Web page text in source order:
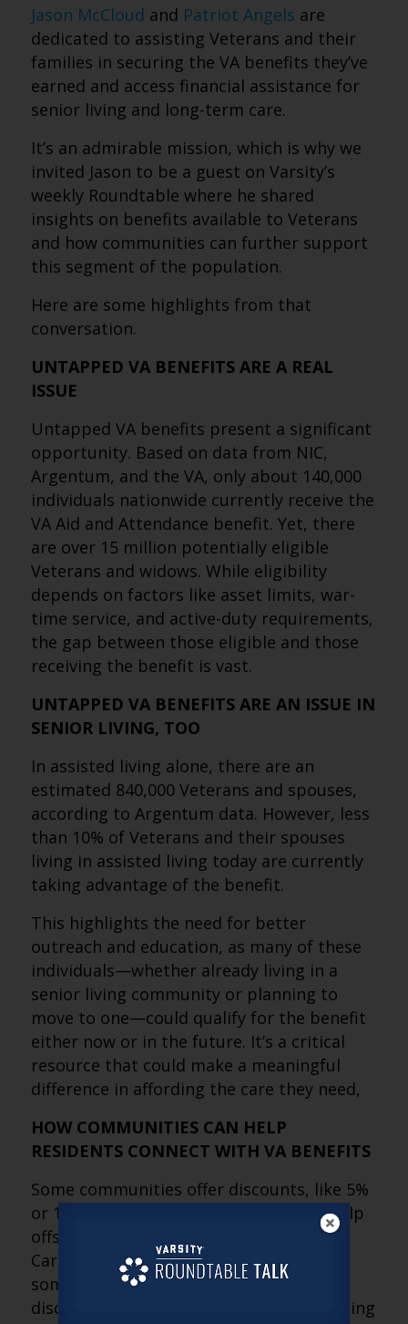
Jason McCloud and Patriot Angels are
dedicated to assisting Veterans and their
families in securing the VA benefits they’ve
earned and access financial assistance for
senior living and long-term care.
It’s an admirable mission, which is why we
invited Jason to be a guest on Varsity’s
weekly Roundtable where he shared
insights on benefits available to Veterans
and how communities can further support
this segment of the population.
Here are some highlights from that
conversation.
UNTAPPED VA BENEFITS ARE A REAL
ISSUE
Untapped VA benefits present a significant
opportunity. Based on data from NIC,
Argentum, and the VA, only about 140,000
individuals nationwide currently receive the
VA Aid and Attendance benefit. Yet, there
are over 15 million potentially eligible
Veterans and widows. While eligibility
depends on factors like asset limits, war-
time service, and active-duty requirements,
the gap between those eligible and those
receiving the benefit is vast.
UNTAPPED VA BENEFITS ARE AN ISSUE IN
SENIOR LIVING, TOO
In assisted living alone, there are an
estimated 840,000 Veterans and spouses,
according to Argentum data. However, less
than 10% of Veterans and their spouses
living in assisted living today are currently
taking advantage of the benefit.
This highlights the need for better
outreach and education, as many of these
individuals—whether already living in a
senior living community or planning to
move to one—could qualify for the benefit
either now or in the future. It’s a critical
resource that could make a meaningful
difference in affording the care they need,
HOW COMMUNITIES CAN HELP
RESIDENTS CONNECT WITH VA BENEFITS
Some communities offer discounts, like 5%
or 15% off monthly rent, while others help
offset our $1,395 fee for the Long-Term
Care Financial Assessment. For example,
some not only provide a percentage
discount but also cover the fee by crediting